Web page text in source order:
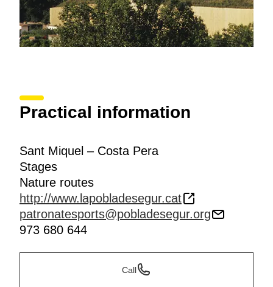
Practical information
Sant Miquel – Costa Pera
Stages
Nature routes
http://www.lapobladesegur.cat
patronatesports@pobladesegur.org
973 680 644
Call